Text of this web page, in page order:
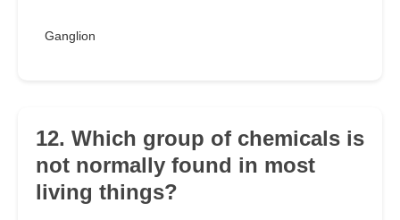
Ganglion
12. Which group of chemicals is
not normally found in most
living things?